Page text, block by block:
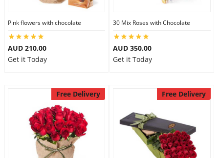
Pink flowers with chocolate
AUD 210.00
Get it Today
30 Mix Roses with Chocolate
AUD 350.00
Get it Today
Free Delivery Free Delivery